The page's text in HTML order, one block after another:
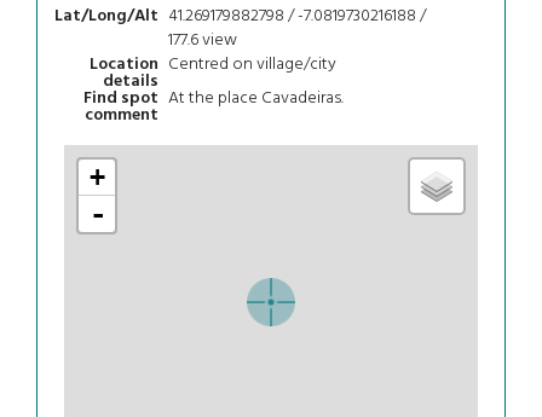
Lat/Long/Alt 41.269179882798 / -7.0819730216188 /
177.6view
Location
details
Centred on village/city
Find spot
comment
At the place Cavadeiras.
+
-